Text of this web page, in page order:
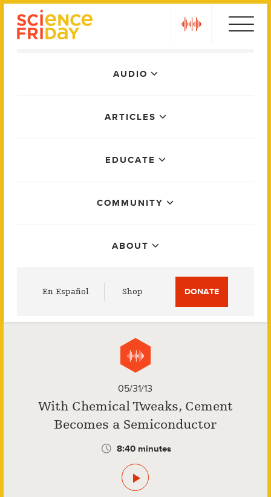
AUDIO
ARTICLES
EDUCATE
COMMUNITY
ABOUT
En Español Shop DONATE
05/31/13
With Chemical Tweaks, Cement
Becomes a Semiconductor
8:40 minutes